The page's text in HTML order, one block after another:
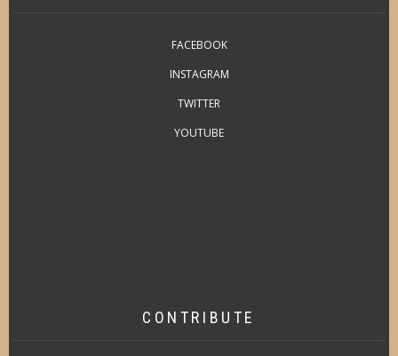
FACEBOOK
INSTAGRAM
TWITTER
YOUTUBE
CONTRIBUTE